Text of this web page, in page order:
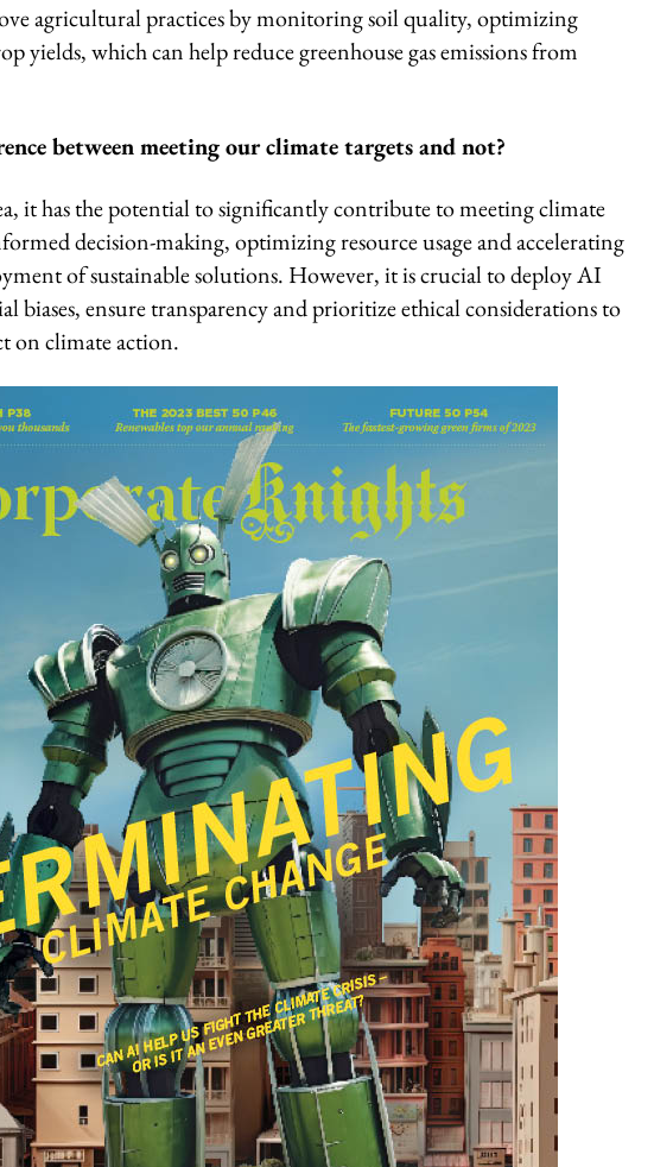
agricultural practices by monitoring soil quality, optimizing
yields, which can help reduce greenhouse gas emissions from
between meeting our climate targets and not?
it has the potential to significantly contribute to meeting climate
decision-making, optimizing resource usage and accelerating
of sustainable solutions. However, it is crucial to deploy AI
biases, ensure transparency and prioritize ethical considerations to
on climate action.